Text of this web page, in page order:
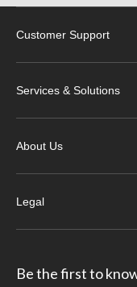
Customer Support
Services & Solutions
About Us
Legal
Be the first to